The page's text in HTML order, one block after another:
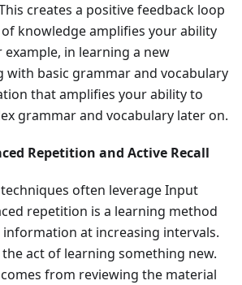
creates a positive feedback loop
knowledge amplifies your ability
in learning a new
with basic grammar and vocabulary
that amplifies your ability to
grammar and vocabulary later on.
Repetition and Active Recall
often leverage Input
repetition is a learning method
at increasing intervals.
act of learning something new.
from reviewing the material